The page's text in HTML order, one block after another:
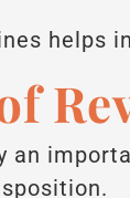
helps
an